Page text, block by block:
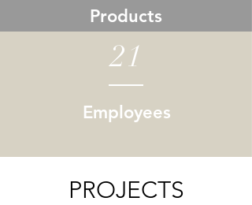
Products
21
Employees
PROJECTS